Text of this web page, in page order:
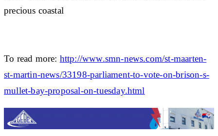
precious coastal
To read more: http://www.smn-news.com/st-maarten-
st-martin-news/33198-parliament-to-vote-on-brison-s-
mullet-bay-proposal-on-tuesday.html